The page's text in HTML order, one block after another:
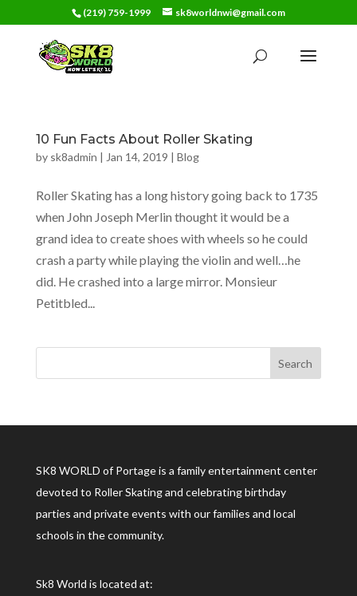
(219) 759-1999 sk8worldnwi@gmail.com
10 Fun Facts About Roller Skating
by sk8admin | Jan 14, 2019 | Blog
Roller Skating has a long history going back to 1735
when John Joseph Merlin thought it would be a
grand idea to create shoes with wheels so he could
crash a party while playing the violin and well…he
did. He crashed into a large mirror. Monsieur
Petitbled...
SK8 WORLD of Portage is a family entertainment center
devoted to Roller Skating and celebrating birthday
parties and private events with our families and local
schools in the community.
Sk8 World is located at: